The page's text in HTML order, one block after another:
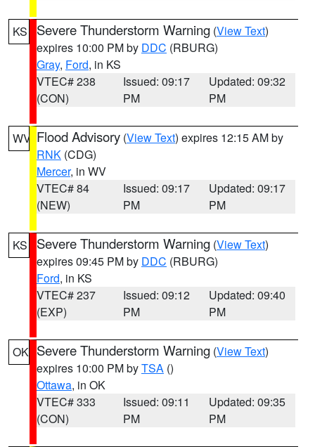
KS Severe Thunderstorm Warning (View Text)
expires 10:00 PM by DDC (RBURG)
Gray, Ford, in KS
VTEC# 238
(CON)
Issued: 09:17
PM
Updated: 09:32
PM
WV Flood Advisory (View Text) expires 12:15 AM by
RNK (CDG)
Mercer, in WV
VTEC# 84
(NEW)
Issued: 09:17
PM
Updated: 09:17
PM
KS Severe Thunderstorm Warning (View Text)
expires 09:45 PM by DDC (RBURG)
Ford, in KS
VTEC# 237
(EXP)
Issued: 09:12
PM
Updated: 09:40
PM
OK Severe Thunderstorm Warning (View Text)
expires 10:00 PM byTSA ()
Ottawa, in OK
VTEC# 333
(CON)
Issued: 09:11
PM
Updated: 09:35
PM